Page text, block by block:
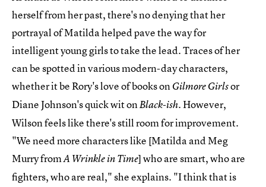
herself from her past, there's no denying that her
portrayal of Matilda helped pave the way for
intelligent young girls to take the lead. Traces of her
can be spotted in various modern-day characters,
whether it be Rory's love of books onGilmore Girlsor
Diane Johnson's quick wit onBlack-ish. However,
Wilson feels like there's still room for improvement.
"We need more characters like [Matilda and Meg
Murry fromA Wrinkle in Time] who are smart, who are
fighters, who are real," she explains. "I think that is